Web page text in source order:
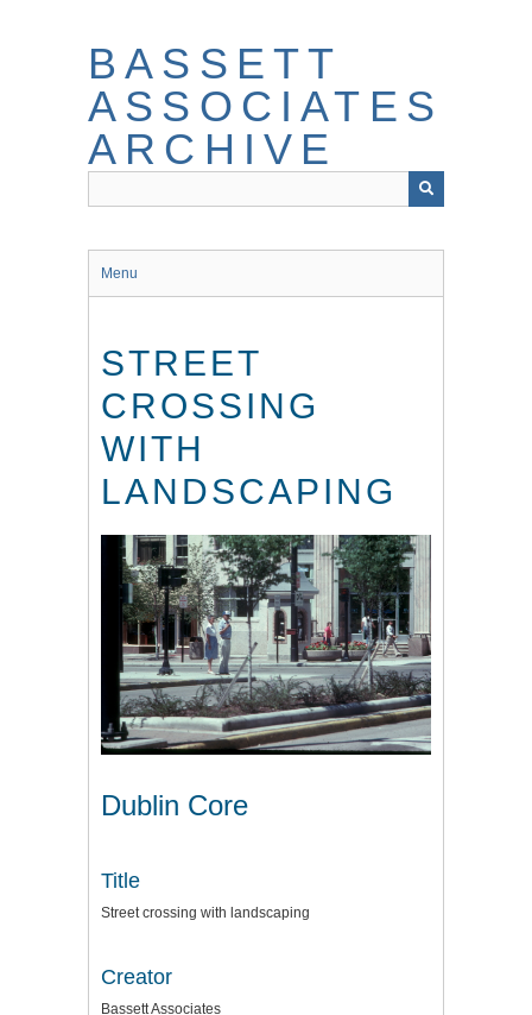
BASSETT
ASSOCIATES
ARCHIVE
Menu
STREET
CROSSING
WITH
LANDSCAPING
Dublin Core
Title
Street crossing with landscaping
Creator
Bassett Associates